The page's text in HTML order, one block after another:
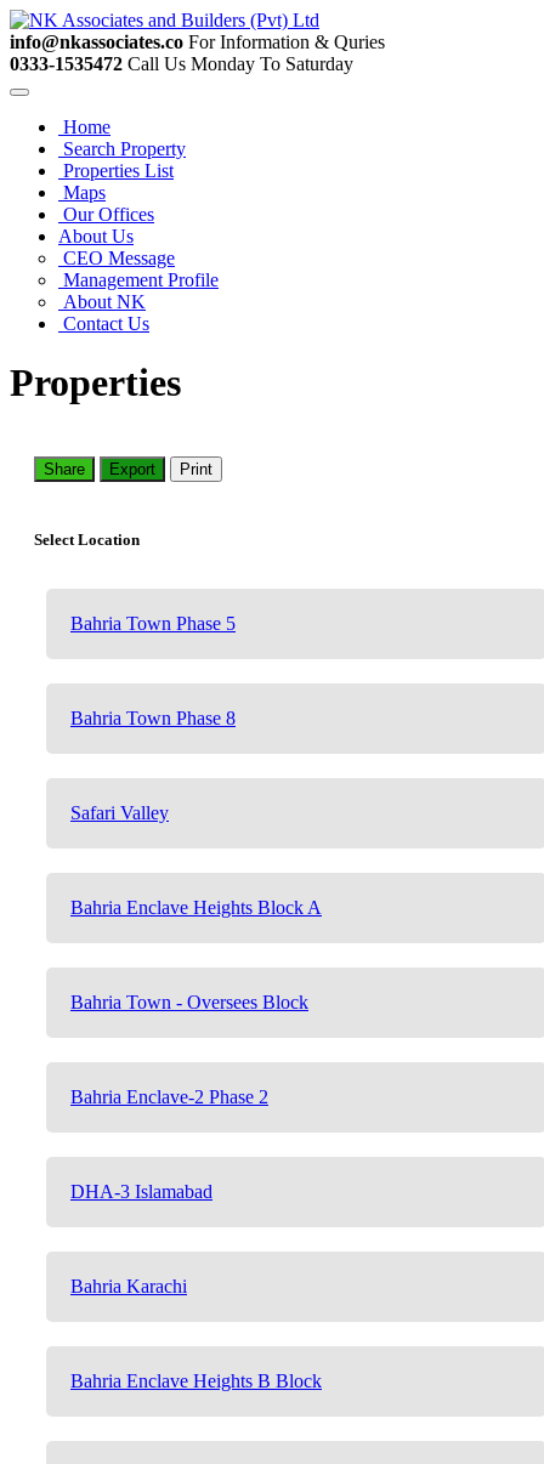
info@nkassociates.co For Information & Quries
0333-1535472 Call Us Monday To Saturday
Home
Search Property
Properties List
Maps
Our Offices
About Us
CEO Message
Management Profile
About NK
Contact Us
Properties
Share Export Print
Select Location
Bahria Town Phase 5
Bahria Town Phase 8
Safari Valley
Bahria Enclave Heights Block A
Bahria Town - Oversees Block
Bahria Enclave-2 Phase 2
DHA-3 Islamabad
Bahria Karachi
Bahria Enclave Heights B Block